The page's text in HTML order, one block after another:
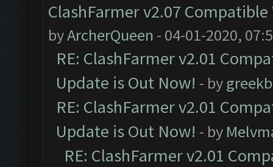
ClashFarmer v2.07
byArcherQueen - 04-01-2020,
RE: ClashFarmer v2.01
Update is Out Now! - by
RE: ClashFarmer v2.01
Update is Out Now! - by
RE: ClashFarmer v2.01